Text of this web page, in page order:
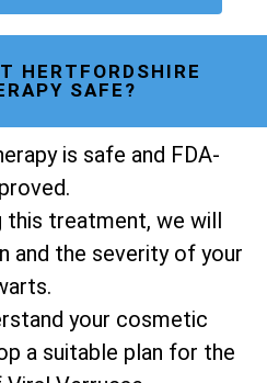
HERTFORDSHIRE
SAFE?
is safe and FDA-
this treatment, we will
and the severity of your
your cosmetic
a suitable plan for the